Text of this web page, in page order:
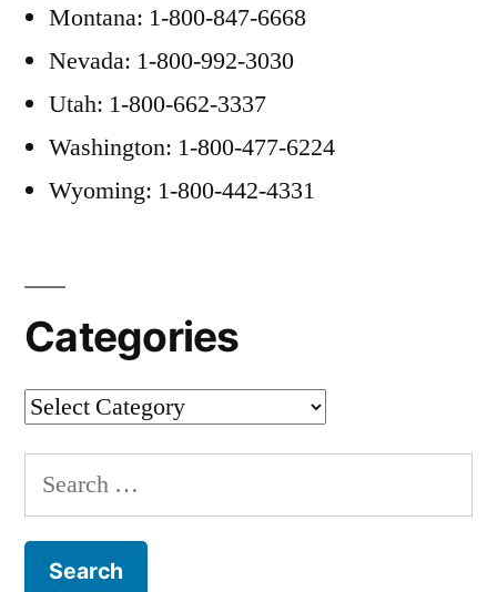
Montana: 1-800-847-6668
Nevada: 1-800-992-3030
Utah: 1-800-662-3337
Washington: 1-800-477-6224
Wyoming: 1-800-442-4331
Categories
Categories
Search
for: